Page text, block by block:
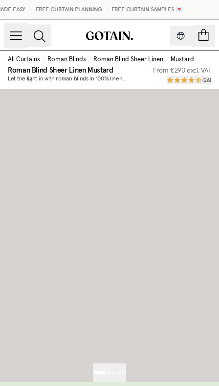
EASY. FREE CURTAIN PLANNING FREE CURTAIN SAMPLES 💌
All Curtains / Roman Blinds / Roman Blind Sheer Linen / Mustard
Roman Blind Sheer LinenMustard
Let the light in with roman blinds in 100% linen.
From €290excl. VAT
(26)